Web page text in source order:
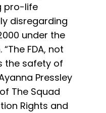
pro-life
disregarding
under the
FDA, not
the safety of
Pressley
The Squad
Rights and